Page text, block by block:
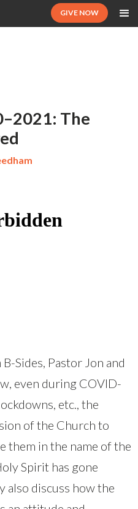
GIVE NOW
The
Sides, Pastor Jon and
even during COVID-
etc., the
of the Church to
them in the name of the
Spirit has gone
also discuss how the